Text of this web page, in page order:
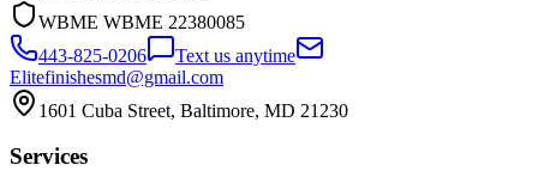
WBME WBME 22380085
443-825-0206
Text us anytime
Elitefinishesmd@gmail.com
1601 Cuba Street, Baltimore, MD 21230
Services